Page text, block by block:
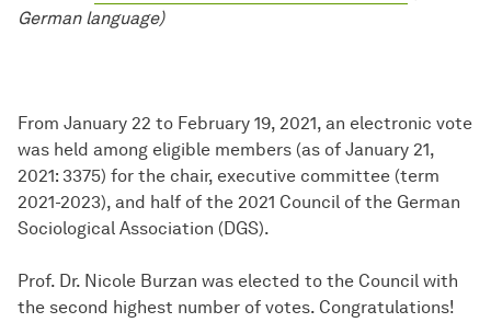
German language)
From January 22 to February 19, 2021, an electronic vote
was held among eligible members (as of January 21,
2021: 3375) for the chair, executive committee (term
2021-2023), and half of the 2021 Council of the German
Sociological Association (DGS).
Prof. Dr. Nicole Burzan was elected to the Council with
the second highest number of votes. Congratulations!